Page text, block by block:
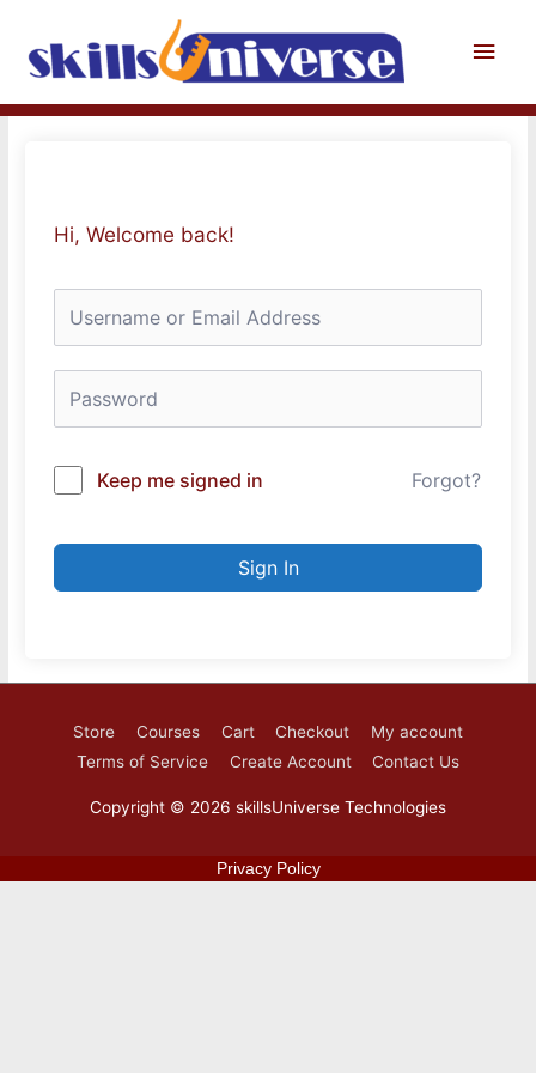
content
Main
Hi, Welcome back!
Keep me signed in Forgot?
Sign In
Store Courses Cart Checkout
My account
Terms of Service
Create Account Contact Us
Copyright © 2026 skillsUniverse Technologies
Privacy Policy